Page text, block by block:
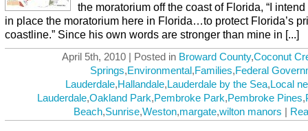
the moratorium off the coast of Florida, “I
in place the moratorium here in Florida…to protect Florida’s
coastline.” Since his own words are stronger than mine in [...]
April 5th, 2010 | Posted in Broward County,Coconut
Springs,Environmental,Families,Federal
Lauderdale,Hallandale,Lauderdale by the Sea,Local
Lauderdale,Oakland Park,Pembroke Park,Pembroke Pines,
Beach,Sunrise,Weston,margate,wilton manors |